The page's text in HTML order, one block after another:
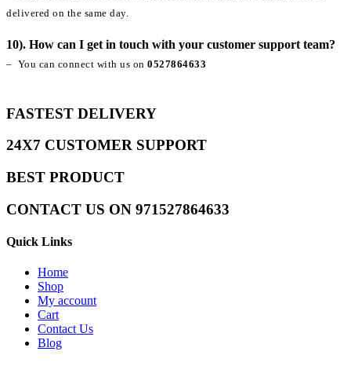
delivered on the same day.
10). How can I get in touch with your customer support team?
– You can connect with us on 0527864633
FASTEST DELIVERY
24X7 CUSTOMER SUPPORT
BEST PRODUCT
CONTACT US ON 971527864633
Quick Links
Home
Shop
My account
Cart
Contact Us
Blog